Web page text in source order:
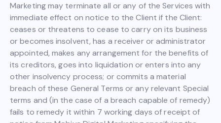
Marketing may terminate all or any of the Services with
immediate effect on notice to the Client if the Client:
ceases or threatens to cease to carry on its business
or becomes insolvent, has a receiver or administrator
appointed, makes any arrangement for the benefits of
its creditors, goes into liquidation or enters into any
other insolvency process; or commits a material
breach of these General Terms or any relevant Special
terms and (in the case of a breach capable of remedy)
fails to remedy it within 7 working days of receipt of